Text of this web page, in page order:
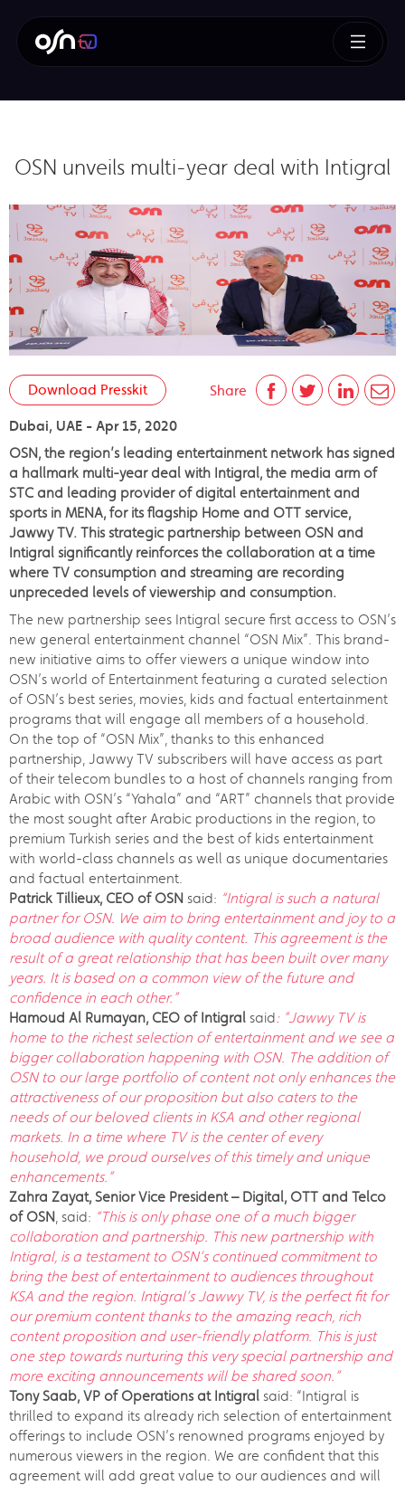
OSN unveils multi-year deal with Intigral
Share
Download Presskit
Dubai, UAE - Apr 15, 2020
OSN, the region’s leading entertainment network has signed
a hallmark multi-year deal with Intigral, the media arm of
STC and leading provider of digital entertainment and
sports in MENA, for its flagship Home and OTT service,
Jawwy TV. This strategic partnership between OSN and
Intigral significantly reinforces the collaboration at a time
where TV consumption and streaming are recording
unpreceded levels of viewership and consumption.
The new partnership sees Intigral secure first access to OSN’s
new general entertainment channel “OSN Mix”. This brand-
new initiative aims to offer viewers a unique window into
OSN’s world of Entertainment featuring a curated selection
of OSN’s best series, movies, kids and factual entertainment
programs that will engage all members of a household.
On the top of “OSN Mix”, thanks to this enhanced
partnership, Jawwy TV subscribers will have access as part
of their telecom bundles to a host of channels ranging from
Arabic with OSN’s “Yahala” and “ART” channels that provide
the most sought after Arabic productions in the region, to
premium Turkish series and the best of kids entertainment
with world-class channels as well as unique documentaries
and factual entertainment.
Patrick Tillieux, CEO of OSN said: “Intigral is such a natural
partner for OSN. We aim to bring entertainment and joy to a
broad audience with quality content. This agreement is the
result of a great relationship that has been built over many
years. It is based on a common view of the future and
confidence in each other.”
Hamoud Al Rumayan, CEO of Intigral said: ”Jawwy TV is
home to the richest selection of entertainment and we see a
bigger collaboration happening with OSN. The addition of
OSN to our large portfolio of content not only enhances the
attractiveness of our proposition but also caters to the
needs of our beloved clients in KSA and other regional
markets. In a time where TV is the center of every
household, we proud ourselves of this timely and unique
enhancements.”
Zahra Zayat, Senior Vice President – Digital, OTT and Telco
of OSN, said: “This is only phase one of a much bigger
collaboration and partnership. This new partnership with
Intigral, is a testament to OSN’s continued commitment to
bring the best of entertainment to audiences throughout
KSA and the region. Intigral’s Jawwy TV, is the perfect fit for
our premium content thanks to the amazing reach, rich
content proposition and user-friendly platform. This is just
one step towards nurturing this very special partnership and
more exciting announcements will be shared soon.”
Tony Saab, VP of Operations at Intigral said: “Intigral is
thrilled to expand its already rich selection of entertainment
offerings to include OSN’s renowned programs enjoyed by
numerous viewers in the region. We are confident that this
agreement will add great value to our audiences and will